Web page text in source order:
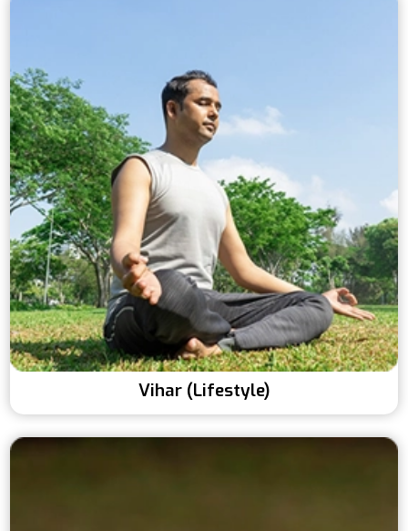
Vihar (Lifestyle)